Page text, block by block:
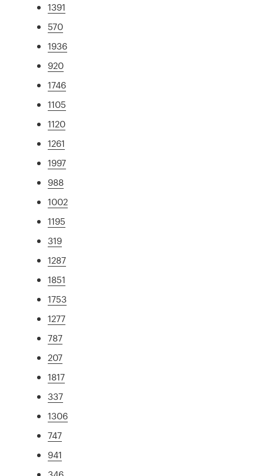
1391
570
1936
920
1746
1105
1120
1261
1997
988
1002
1195
319
1287
1851
1753
1277
787
207
1817
337
1306
747
941